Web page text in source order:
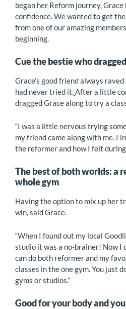
began her Reform journey, Grace
confidence. We wanted to get
from one of our amazing
beginning.
Cue the bestie who
Grace’s good friend always
had never tried it.After a little
dragged Grace along to try a
“I was a little nervous trying
my friend came along with me. I
the reformer and how I felt during
The best of both worlds: a
whole gym
Having the option to mix up her
win, said Grace.
“When I found out my local
studio it was a no-brainer! Now I
can do both reformer and my
classes in the one gym. You just
gyms or studios.”
Good for your body and